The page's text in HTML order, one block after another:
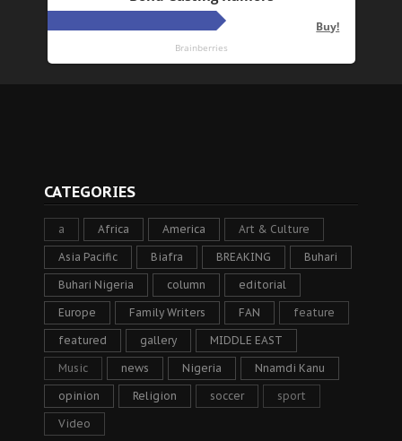
CATEGORIES
a Africa America Art & Culture
Asia Pacific Biafra BREAKING Buhari
Buhari Nigeria column editorial
Europe Family Writers FAN feature
featured gallery MIDDLE EAST
Music news Nigeria Nnamdi Kanu
opinion Religion soccer sport
Video